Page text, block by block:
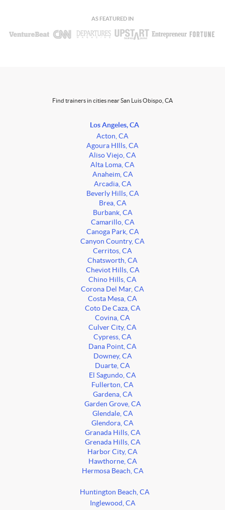
AS FEATURED IN
Find trainers in cities near San Luis Obispo, CA
Los Angeles, CA
Acton, CA
Agoura HIlls, CA
Aliso Viejo, CA
Alta Loma, CA
Anaheim, CA
Arcadia, CA
Beverly Hills, CA
Brea, CA
Burbank, CA
Camarillo, CA
Canoga Park, CA
Canyon Country, CA
Cerritos, CA
Chatsworth, CA
Cheviot Hills, CA
Chino Hills, CA
Corona Del Mar, CA
Costa Mesa, CA
Coto De Caza, CA
Covina, CA
Culver City, CA
Cypress, CA
Dana Point, CA
Downey, CA
Duarte, CA
El Sagundo, CA
Fullerton, CA
Gardena, CA
Garden Grove, CA
Glendale, CA
Glendora, CA
Granada Hills, CA
Grenada Hills, CA
Harbor City, CA
Hawthorne, CA
Hermosa Beach, CA
Huntington Beach, CA
Inglewood, CA